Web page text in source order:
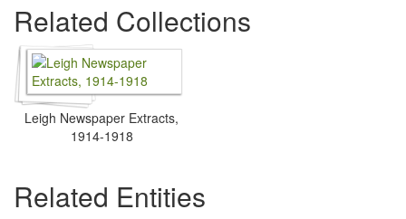
Related Collections
Leigh Newspaper Extracts,
1914-1918
Related Entities